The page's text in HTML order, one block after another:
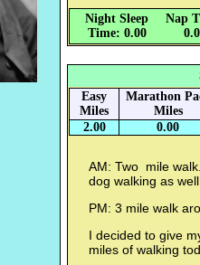
Night Sleep
Time: 0.00
Nap
Easy
Miles
Marathon
Miles
2.00
0.00
AM: Two mile
dog walking as
PM: 3 mile walk
I decided to give
miles of walking